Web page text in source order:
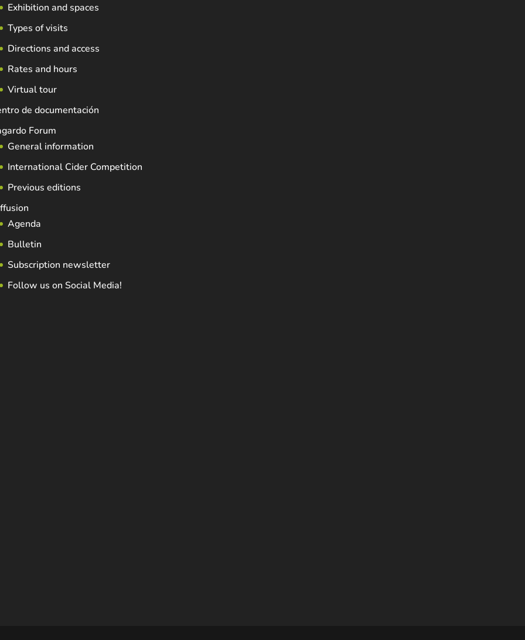
Exhibition and spaces
Types of visits
Directions and access
Rates and hours
Virtual tour
de documentación
Forum
General information
International Cider Competition
Previous editions
Agenda
Bulletin
Subscription newsletter
Follow us on Social Media!